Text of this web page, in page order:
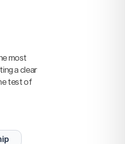
most
a clear
test of